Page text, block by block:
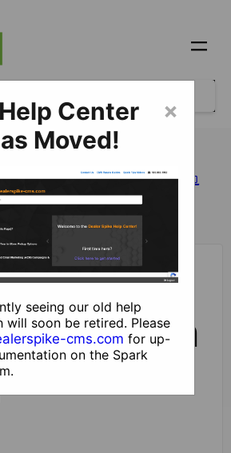
​Site Design and Content
Component is Displaying in an
is
in an
×
Center
Moved!
seeing our old help
will soon be retired. Please
cms.com for up-
on the Spark